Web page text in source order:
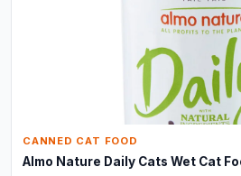
CANNED CAT FOOD
Almo Nature Daily Cats Wet Cat